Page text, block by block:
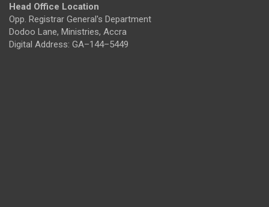
Head Office Location
Opp. Registrar General's Department
Dodoo Lane, Ministries, Accra
Digital Address: GA–144–5449